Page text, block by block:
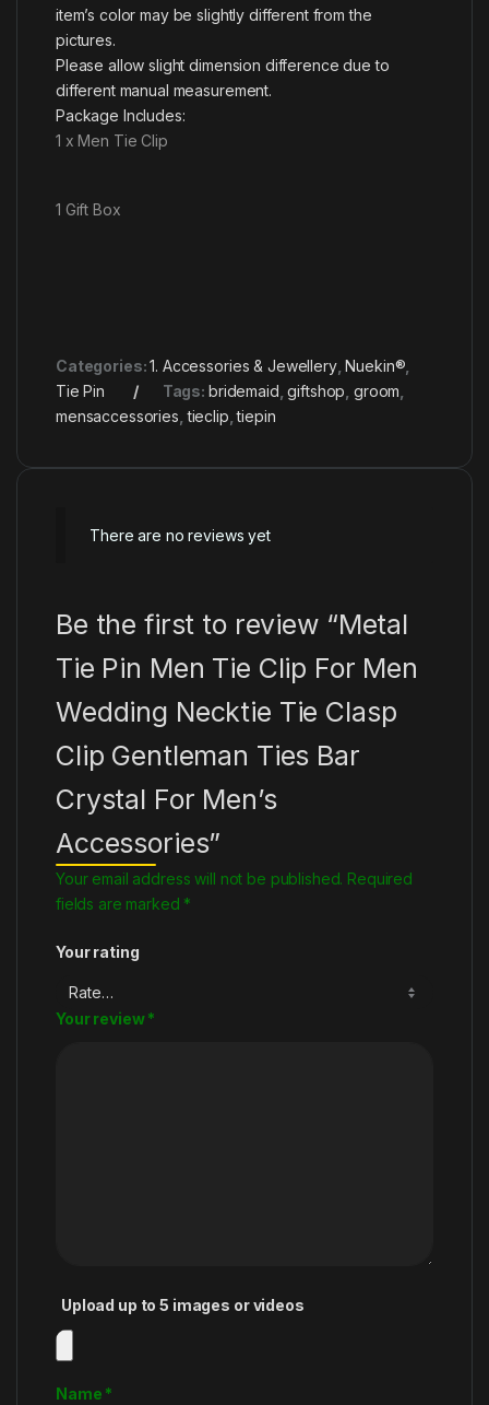
item’s color may be slightly different from the
pictures.
Please allow slight dimension difference due to
different manual measurement.
Package Includes:
1 x Men Tie Clip
1 Gift Box
Categories:1. Accessories & Jewellery,Nuekin®
Tie Pin
Tags: bridemaid ,giftshop ,groom
mensaccessories ,tieclip ,tiepin
There are no reviews yet
Be the first to review “Metal
Tie Pin Men Tie Clip For Men
Wedding Necktie Tie Clasp
Clip Gentleman Ties Bar
Crystal For Men’s
Accessories”
Your email address will not be published. Required
fields are marked*
Your rating
Your review*
Upload up to 5 images or videos
Name *